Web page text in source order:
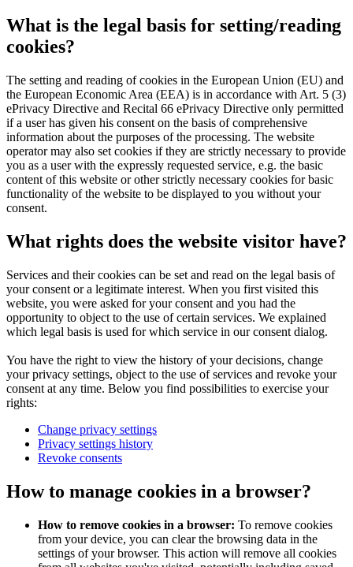
What is the legal basis for setting/reading
cookies?
The setting and reading of cookies in the European Union (EU) and
the European Economic Area (EEA) is in accordance with Art. 5 (3)
ePrivacy Directive and Recital 66 ePrivacy Directive only permitted
if a user has given his consent on the basis of comprehensive
information about the purposes of the processing. The website
operator may also set cookies if they are strictly necessary to provide
you as a user with the expressly requested service, e.g. the basic
content of this website or other strictly necessary cookies for basic
functionality of the website to be displayed to you without your
consent.
What rights does the website visitor have?
Services and their cookies can be set and read on the legal basis of
your consent or a legitimate interest. When you first visited this
website, you were asked for your consent and you had the
opportunity to object to the use of certain services. We explained
which legal basis is used for which service in our consent dialog.
You have the right to view the history of your decisions, change
your privacy settings, object to the use of services and revoke your
consent at any time. Below you find possibilities to exercise your
rights:
Change privacy settings
Privacy settings history
Revoke consents
How to manage cookies in a browser?
How to remove cookies in a browser: To remove cookies
from your device, you can clear the browsing data in the
settings of your browser. This action will remove all cookies